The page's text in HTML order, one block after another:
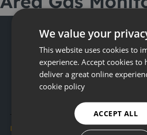
Rental
We value your
This website uses cookies to
experience. Accept cookies to
deliver a great online
cookie policy
ACCEPT ALL